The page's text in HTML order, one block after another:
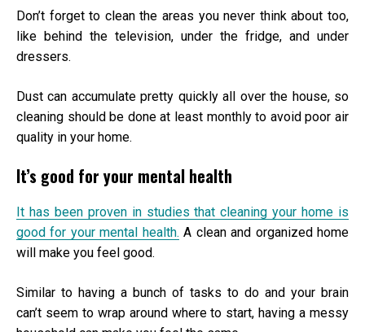
Don’t forget to clean the areas you never think about too,
like behind the television, under the fridge, and under
dressers.
Dust can accumulate pretty quickly all over the house, so
cleaning should be done at least monthly to avoid poor air
quality in your home.
It’s good for your mental health
It has been proven in studies that cleaning your home is
good for your mental health. A clean and organized home
will make you feel good.
Similar to having a bunch of tasks to do and your brain
can’t seem to wrap around where to start, having a messy